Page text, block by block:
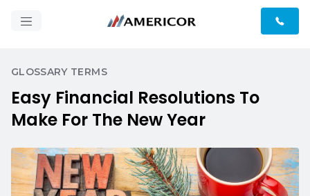
GLOSSARY TERMS
Easy Financial Resolutions To
Make For The New Year